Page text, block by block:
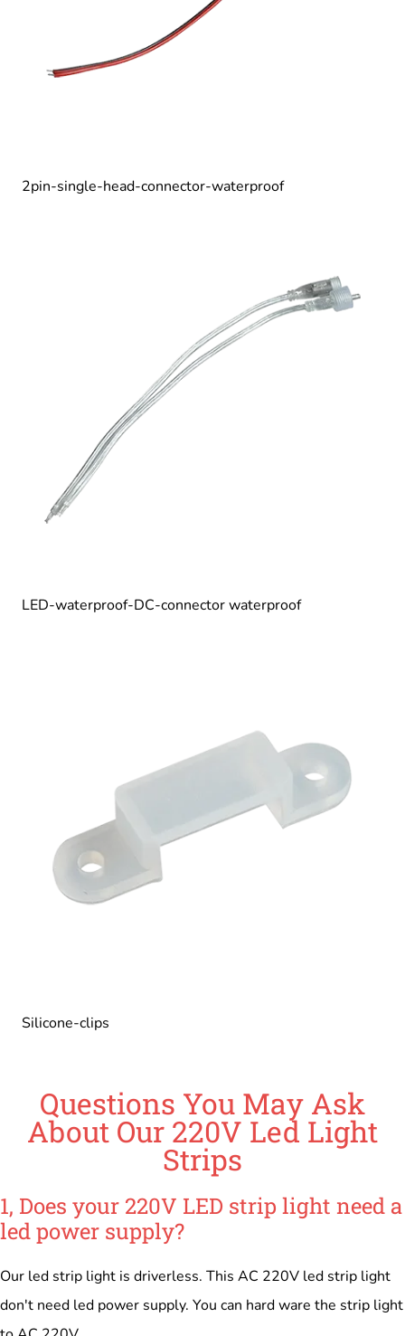
2pin-single-head-connector-waterproof
LED-waterproof-DC-connector waterproof
Silicone-clips
Questions You May Ask
About Our 220V Led Light
Strips
1, Does your 220V LED strip light need a
led power supply?
Our led strip light is driverless. This AC 220V led strip light
don't need led power supply. You can hard ware the strip light